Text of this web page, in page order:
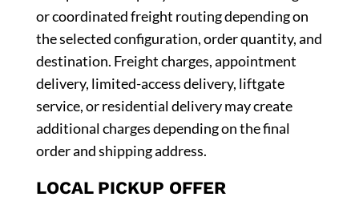
or coordinated freight routing depending on
the selected configuration, order quantity, and
destination. Freight charges, appointment
delivery, limited-access delivery, liftgate
service, or residential delivery may create
additional charges depending on the final
order and shipping address.
LOCAL PICKUP OFFER